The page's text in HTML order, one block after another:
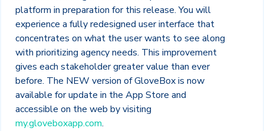
platform in preparation for this release. You will
experience a fully redesigned user interface that
concentrates on what the user wants to see along
with prioritizing agency needs. This improvement
gives each stakeholder greater value than ever
before. The NEW version of GloveBox is now
available for update in the App Store and
accessible on the web by visiting
my.gloveboxapp.com.